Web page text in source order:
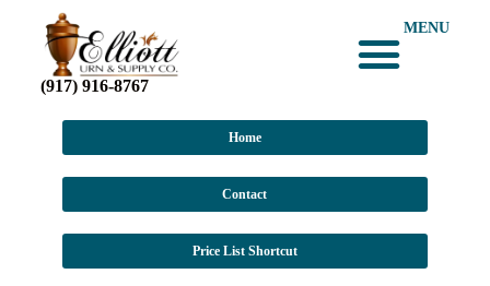
(917) 916-8767
MENU
Home
Contact
Price List Shortcut